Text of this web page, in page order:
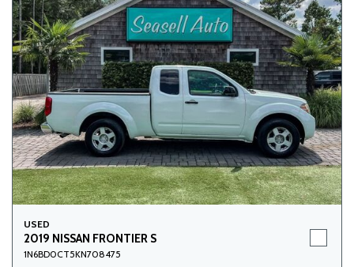
USED
2019 NISSAN FRONTIER S
1N6BD0CT5KN708475